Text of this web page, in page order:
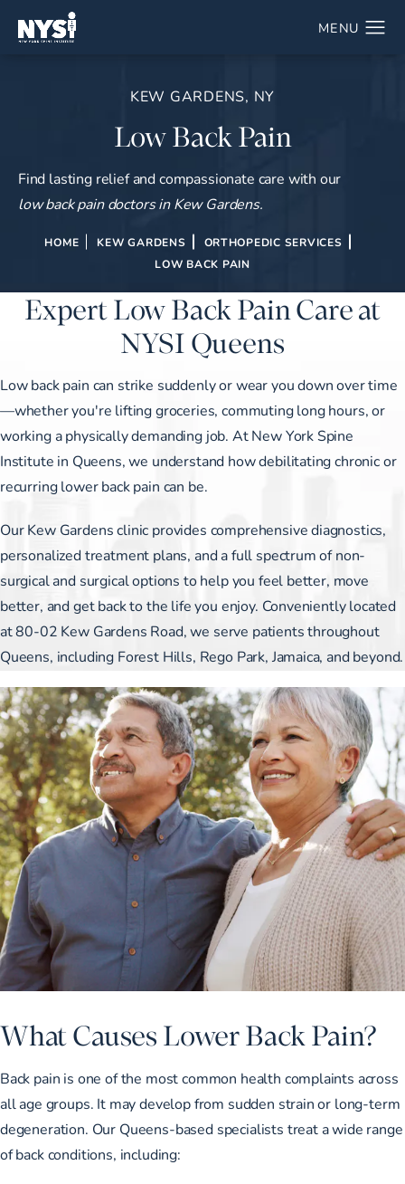
KEW GARDENS, NY
Low Back Pain
Find lasting relief and compassionate care with our
low back pain doctors in Kew Gardens.
HOME KEW GARDENS
ORTHOPEDIC SERVICES
LOW BACK PAIN
Expert Low Back Pain Care at
NYSI Queens
Low back pain can strike suddenly or wear you down over time
—whether you're lifting groceries, commuting long hours, or
working a physically demanding job. At New York Spine
Institute in Queens, we understand how debilitating chronic or
recurring lower back pain can be.
Our Kew Gardens clinic provides comprehensive diagnostics,
personalized treatment plans, and a full spectrum of non-
surgical and surgical options to help you feel better, move
better, and get back to the life you enjoy. Conveniently located
at 80-02 Kew Gardens Road, we serve patients throughout
Queens, including Forest Hills, Rego Park, Jamaica, and beyond.
What Causes Lower Back Pain?
Back pain is one of the most common health complaints across
all age groups. It may develop from sudden strain or long-term
degeneration. Our Queens-based specialists treat a wide range
of back conditions, including: